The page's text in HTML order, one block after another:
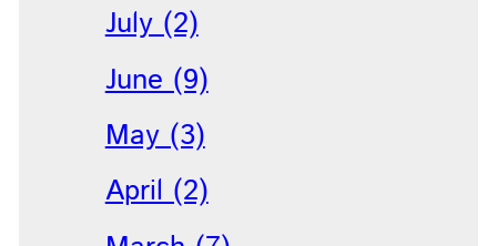
July (2)
June (9)
May (3)
April (2)